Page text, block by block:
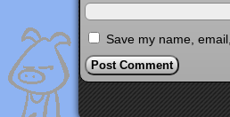
Save my name,